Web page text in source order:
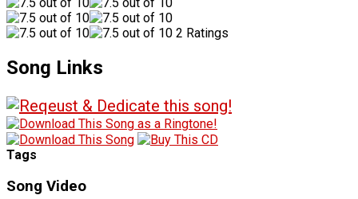
2 Ratings
Song Links
Tags
Song Video